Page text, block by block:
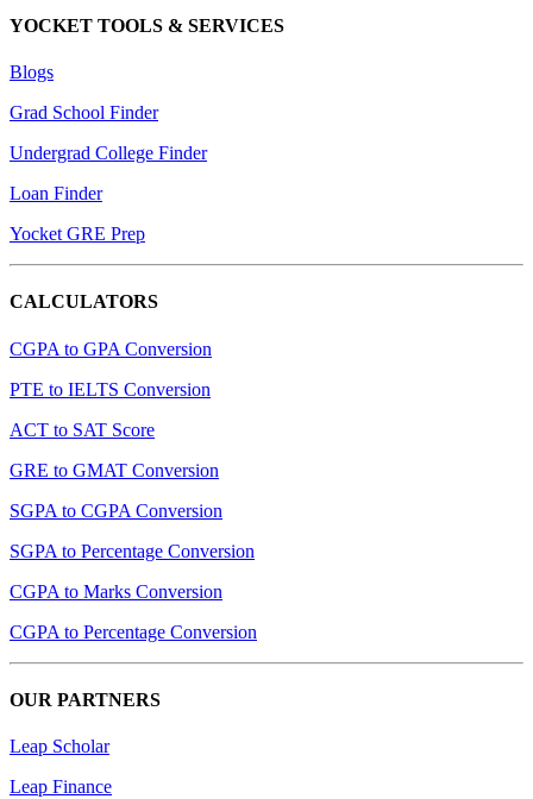
YOCKET TOOLS & SERVICES
Blogs
Grad School Finder
Undergrad College Finder
Loan Finder
Yocket GRE Prep
CALCULATORS
CGPA to GPA Conversion
PTE to IELTS Conversion
ACT to SAT Score
GRE to GMAT Conversion
SGPA to CGPA Conversion
SGPA to Percentage Conversion
CGPA to Marks Conversion
CGPA to Percentage Conversion
OUR PARTNERS
Leap Scholar
Leap Finance